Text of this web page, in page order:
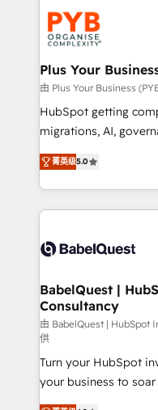
Stand Out.
and growth-led
professional
industrial sectors.
Town, Dubai & London. 500+ HubSpot
implementations
across ChatGPT,
Google AI Overviews. HubSpot Impact Award -
Innovation HubSpot
Migration Excellence
accreditations with
Plus Your
由 Plus Your Business
HubSpot getting
migrations, AI, governance. We
complexity, so your
Welcome to our Profile!
implementation,
training • CRM
custom API
Boutique 'Elite' team
Hub, Marketing Hub,
CMS • ISO/IEC
42001:2023 certified
GuardHub: our AI
ISO 42001 Ready for the next step? Click the 👈
'𝗖𝗼𝗻𝘁𝗮𝗰𝘁 𝗯𝘂𝘀𝗶𝗻𝗲𝘀𝘀'
菁英级5.0
BabelQuest |
Consultancy
由 BabelQuest | HubSpot
供
Turn your HubSpot
your business to soar 🚀 We’re a team of
HubSpot experts ready to